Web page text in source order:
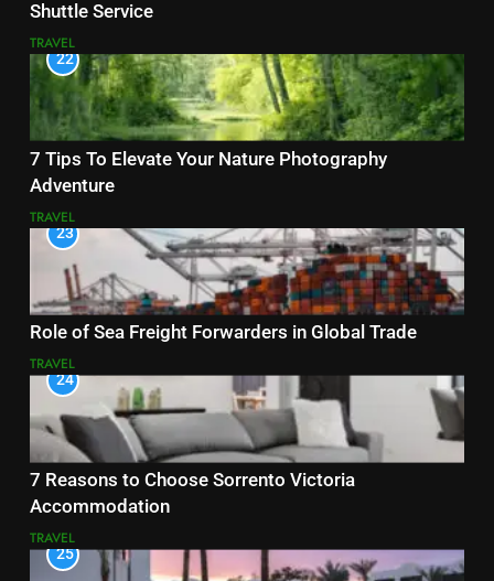
Shuttle Service
TRAVEL
22
7 Tips To Elevate Your Nature Photography
Adventure
TRAVEL
23
Role of Sea Freight Forwarders in Global Trade
TRAVEL
24
7 Reasons to Choose Sorrento Victoria
Accommodation
TRAVEL
25